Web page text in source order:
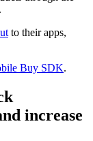
to their apps,
Buy SDK.
increase